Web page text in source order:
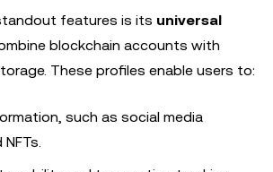
features is its universal
blockchain accounts with
These profiles enable users to:
such as social media